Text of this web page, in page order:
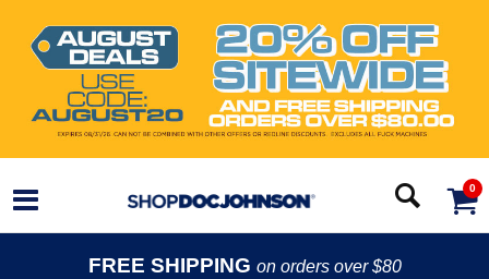
0
FREE SHIPPING on orders over $80